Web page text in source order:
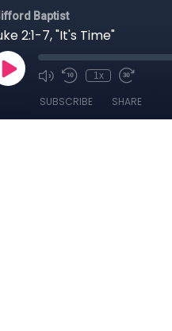
Baptist
2:1-7, "It's Time"
1x
SUBSCRIBE SHARE